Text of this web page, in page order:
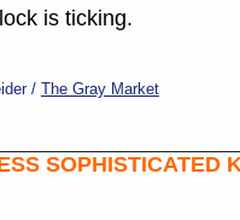
is ticking.
/ The Gray Market
SOPHISTICATED